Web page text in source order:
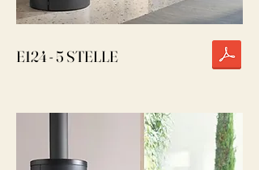
E124 - 5 STELLE